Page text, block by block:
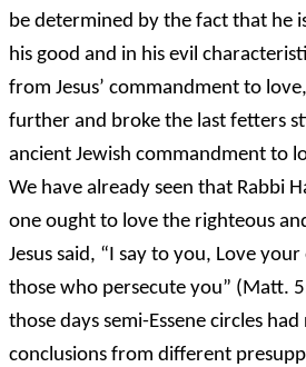
be determined by the fact that he
his good and in his evil
from Jesus’ commandment to
further and broke the last fetters
ancient Jewish commandment to
We have already seen that Rabbi
one ought to love the righteous
Jesus said, “I say to you, Love
those who persecute you” (Matt.
those days semi-Essene circles
conclusions from different